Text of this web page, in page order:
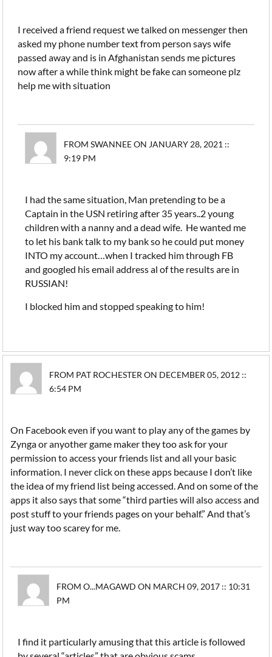
I received a friend request we talked on messenger then
asked my phone number text from person says wife
passed away and is in Afghanistan sends me pictures
now after a while think might be fake can someone plz
help me with situation
FROM SWANNEE ON JANUARY 28, 2021 ::
9:19 PM
I had the same situation, Man pretending to be a
Captain in the USN retiring after 35 years..2 young
children with a nanny and a dead wife. He wanted me
to let his bank talk to my bank so he could put money
INTO my account…when I tracked him through FB
and googled his email address al of the results are in
RUSSIAN!
I blocked him and stopped speaking to him!
FROM PAT ROCHESTER ON DECEMBER 05, 2012 ::
6:54 PM
On Facebook even if you want to play any of the games by
Zynga or anyother game maker they too ask for your
permission to access your friends list and all your basic
information. I never click on these apps because I don’t like
the idea of my friend list being accessed. And on some of the
apps it also says that some “third parties will also access and
post stuff to your friends pages on your behalf.” And that’s
just way too scarey for me.
FROM O...MAGAWD ON MARCH 09, 2017 :: 10:31
PM
I find it particularly amusing that this article is followed